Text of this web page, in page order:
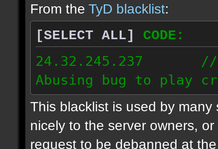
From the TyD blacklist:
[SELECT ALL]
CODE:
24.32.245.237 //
Abusing bug to play
This blacklist is used by
nicely to the server owners,
request to be debanned at